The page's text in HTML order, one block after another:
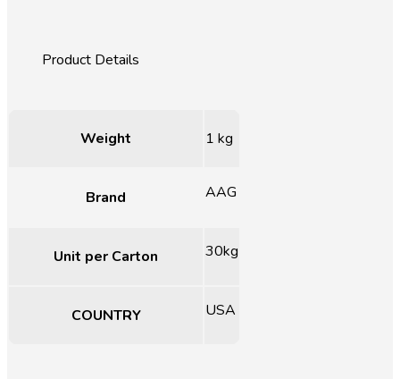
Weight 1 kg
Brand AAG
Unit per Carton 30kg
COUNTRY USA